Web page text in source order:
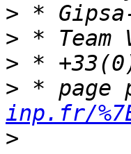
>
>
>
> * page
inp.fr/
>